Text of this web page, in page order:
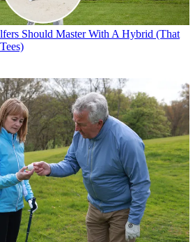
Should Master With A Hybrid (That